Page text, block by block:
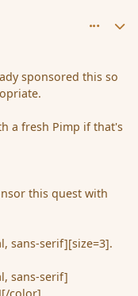
sponsored this so
a fresh Pimp if that's
this quest with
sans-serif][size=3].
sans-serif]